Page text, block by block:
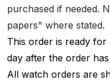
purchased if needed.
papers" where stated.
This order is ready for
day after the order
All watch orders are